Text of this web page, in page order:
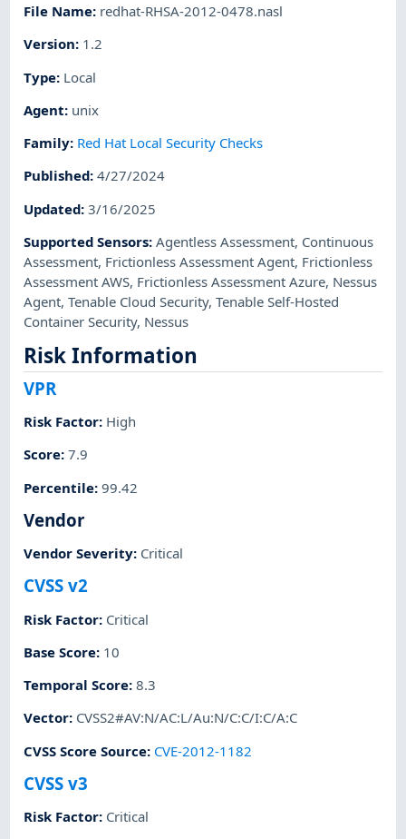
File Name: redhat-RHSA-2012-0478.nasl
Version: 1.2
Type: Local
Agent: unix
Family: Red Hat Local Security Checks
Published:4/27/2024
Updated:3/16/2025
Supported Sensors:Agentless Assessment, Continuous
Assessment, Frictionless Assessment Agent, Frictionless
Assessment AWS, Frictionless Assessment Azure, Nessus
Agent,Tenable Cloud Security,Tenable Self-Hosted
Container Security, Nessus
Risk Information
VPR
Risk Factor: High
Score:7.9
Percentile:99.42
Vendor
Vendor Severity: Critical
CVSS v2
Risk Factor: Critical
Base Score: 10
Temporal Score:8.3
Vector: CVSS2#AV:N/AC:L/Au:N/C:C/I:C/A:C
CVSS Score Source: CVE-2012-1182
CVSS v3
Risk Factor: Critical